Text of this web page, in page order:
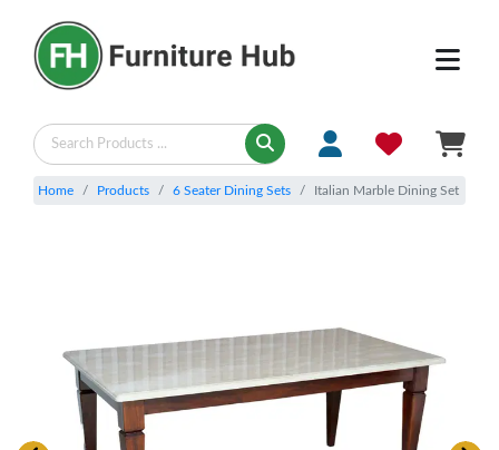
Home Products 6 Seater Dining Sets Italian Marble Dining Set